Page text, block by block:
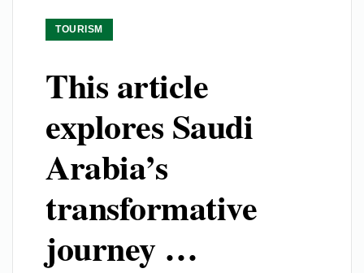
TOURISM
This article
explores Saudi
Arabia’s
transformative
journey …